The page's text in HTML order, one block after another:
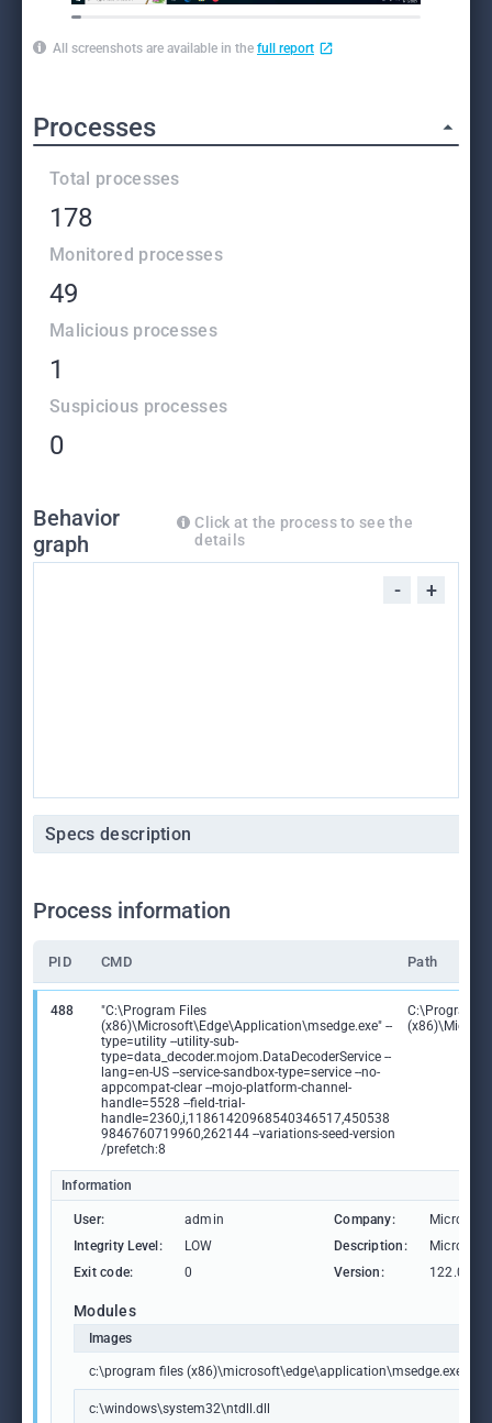
All screenshots are available in the full report
Processes
Total processes
178
Monitored processes
49
Malicious processes
1
Suspicious processes
0
Behavior
graph
Click at the process to see the
details
- +
Specs description
Process information
PID CMD Path
488
"C:\Program Files
(x86)\Microsoft\Edge\Application\msedge.exe" --
type=utility --utility-sub-
type=data_decoder.mojom.DataDecoderService --
lang=en-US --service-sandbox-type=service --no-
appcompat-clear --mojo-platform-channel-
handle=5528 --field-trial-
handle=2360,i,11861420968540346517,450538
9846760719960,262144 --variations-seed-version
/prefetch:8
C:\Program
Information
User: admin Company:
Microsoft
Integrity Level:
LOW Description:
Microsoft
Exit code:
0 Version:
Modules
Images
c:\program files (x86)\microsoft\edge\application\msedge.exe
c:\windows\system32\ntdll.dll